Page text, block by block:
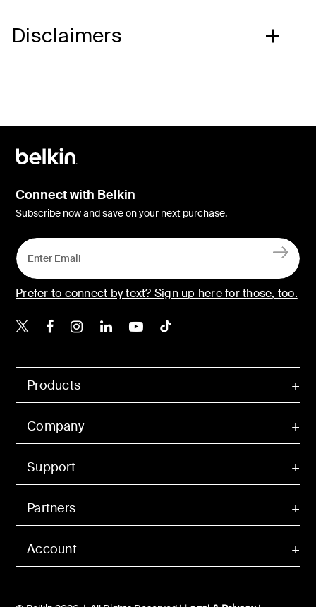
Disclaimers
Account
Products
Company
Support
Partners
Connect with Belkin
Subscribe now and save on your next purchase.
Prefer to connect by text? Sign up here for those, too.
Belkin X
Belkin Facebook
Belkin Instagram
Belkin LinkedIn
Belkin Youtube
Belkin TikTok